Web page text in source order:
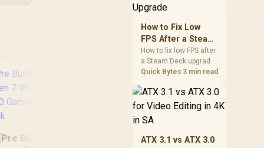
[Pre Built] AMD
compatibility before
deciding which
build now and later.
How to Fix Low
FPS After a Steam
Deck Upgrade
How to fix low FPS after
a Steam Deck upgrade
starts with storage
power settings, and
game profiles. Use this
checklist to separate
setup mistakes from
Quick Bytes 3 min read
ATX 3.1 vs ATX 3.0